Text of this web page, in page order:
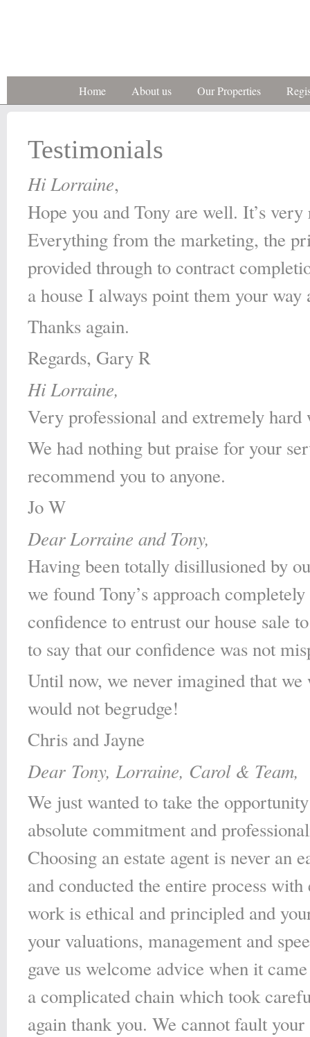
Home About us Our Properties
Testimonials
Hi Lorraine,
Hope you and Tony are well. It’s
Everything from the marketing, the
provided through to contract
a house I always point them your
Thanks again.
Regards, Gary R
Hi Lorraine,
Very professional and extremely
We had nothing but praise for your
recommend you to anyone.
Jo W
Dear Lorraine and Tony,
Having been totally disillusioned by
we found Tony’s approach
confidence to entrust our house sale
to say that our confidence was not
Until now, we never imagined that
would not begrudge!
Chris and Jayne
Dear Tony, Lorraine, Carol & Team,
We just wanted to take the
absolute commitment and
Choosing an estate agent is never an
and conducted the entire process
work is ethical and principled and
your valuations, management and
gave us welcome advice when it
a complicated chain which took
again thank you. We cannot fault